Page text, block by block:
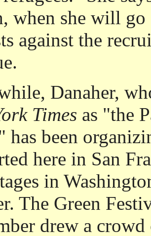
when she will
against the
Danaher,
Times as "the
has been
here in San
in
The Green
drew a